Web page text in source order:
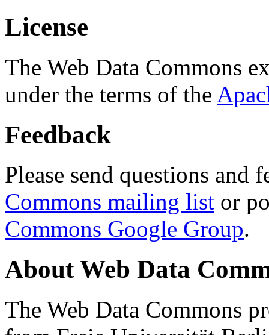
License
The Web Data Commons
under the terms of the
Feedback
Please send questions and
Commons mailing list or
Commons Google Group.
About Web Data
The Web Data Commons